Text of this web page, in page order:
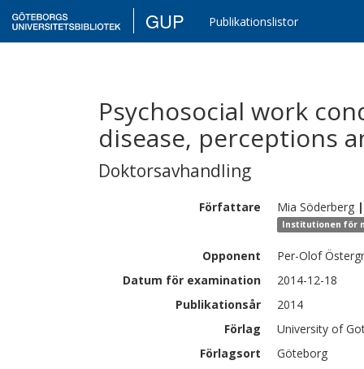
GUP Publikationslistor
Psychosocial work
disease, perceptions
Doktorsavhandling
Författare Mia Söderberg |
Institutionen för
Opponent
Per-Olof
Datum för examination
2014-12-18
Publikationsår
2014
Förlag
University of
Förlagsort
Göteborg